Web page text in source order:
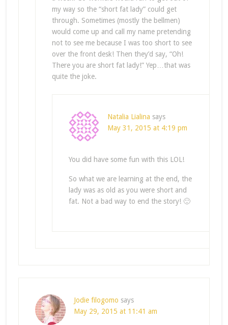
my way so the “short fat lady” could get
through. Sometimes (mostly the bellmen)
would come up and call my name pretending
not to see me because I was too short to see
over the front desk! Then they’d say, “Oh!
There you are short fat lady!” Yep…that was
quite the joke.
Natalia Lialina says
May 31, 2015 at 4:19 pm
You did have some fun with this LOL!
So what we are learning at the end, the
lady was as old as you were short and
fat. Not a bad way to end the story! 🙂
Jodie filogomo says
May 29, 2015 at 11:41 am